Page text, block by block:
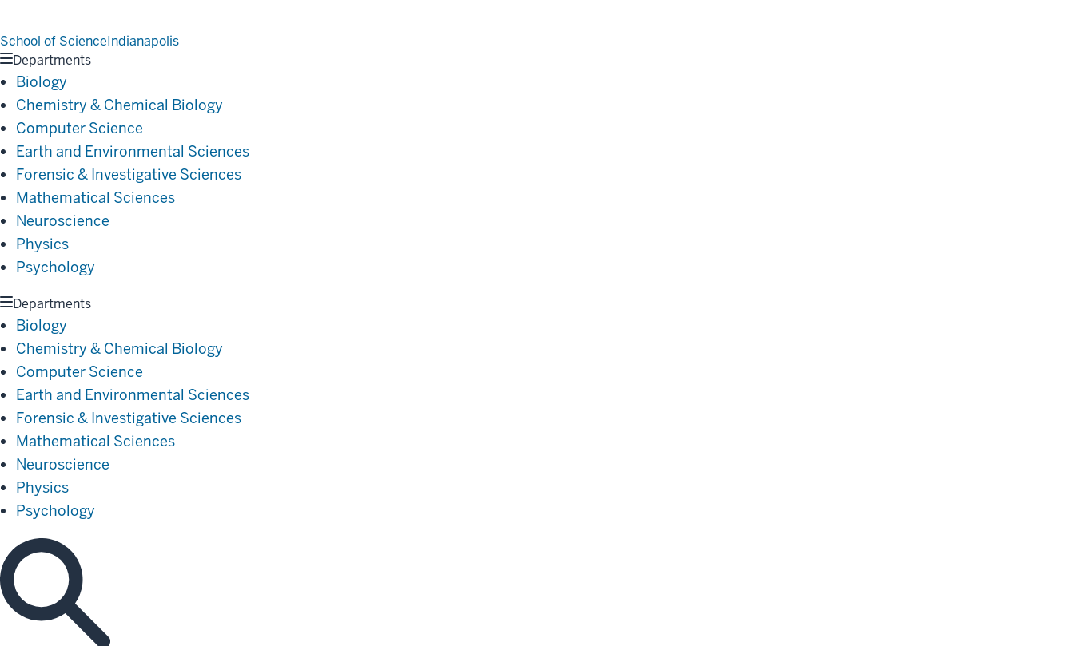
School of ScienceIndianapolis
Departments
Biology
Chemistry & Chemical Biology
Computer Science
Earth and Environmental Sciences
Forensic & Investigative Sciences
Mathematical Sciences
Neuroscience
Physics
Psychology
Departments
Biology
Chemistry & Chemical Biology
Computer Science
Earth and Environmental Sciences
Forensic & Investigative Sciences
Mathematical Sciences
Neuroscience
Physics
Psychology